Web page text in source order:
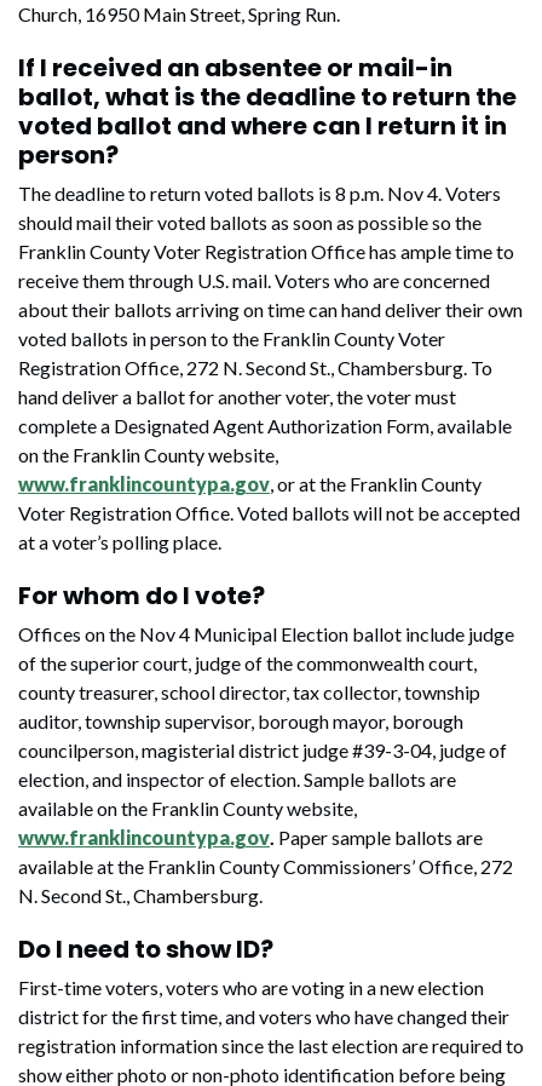
Church, 16950 Main Street, Spring Run.
If I received an absentee or mail-in
ballot, what is the deadline to return the
voted ballot and where can I return it in
person?
The deadline to return voted ballots is 8 p.m. Nov 4. Voters
should mail their voted ballots as soon as possible so the
Franklin County Voter Registration Office has ample time to
receive them through U.S. mail. Voters who are concerned
about their ballots arriving on time can hand deliver their own
voted ballots in person to the Franklin County Voter
Registration Office, 272 N. Second St., Chambersburg. To
hand deliver a ballot for another voter, the voter must
complete a Designated Agent Authorization Form, available
on the Franklin County website,
www.franklincountypa.gov , or at the Franklin County
Voter Registration Office. Voted ballots will not be accepted
at a voter’s polling place.
For whom do I vote?
Offices on the Nov 4 Municipal Election ballot include judge
of the superior court, judge of the commonwealth court,
county treasurer, school director, tax collector, township
auditor, township supervisor, borough mayor, borough
councilperson, magisterial district judge #39-3-04, judge of
election, and inspector of election. Sample ballots are
available on the Franklin County website,
www.franklincountypa.gov Paper sample ballots are
available at the Franklin County Commissioners’ Office, 272
N. Second St., Chambersburg.
Do I need to show ID?
First-time voters, voters who are voting in a new election
district for the first time, and voters who have changed their
registration information since the last election are required to
show either photo or non-photo identification before being